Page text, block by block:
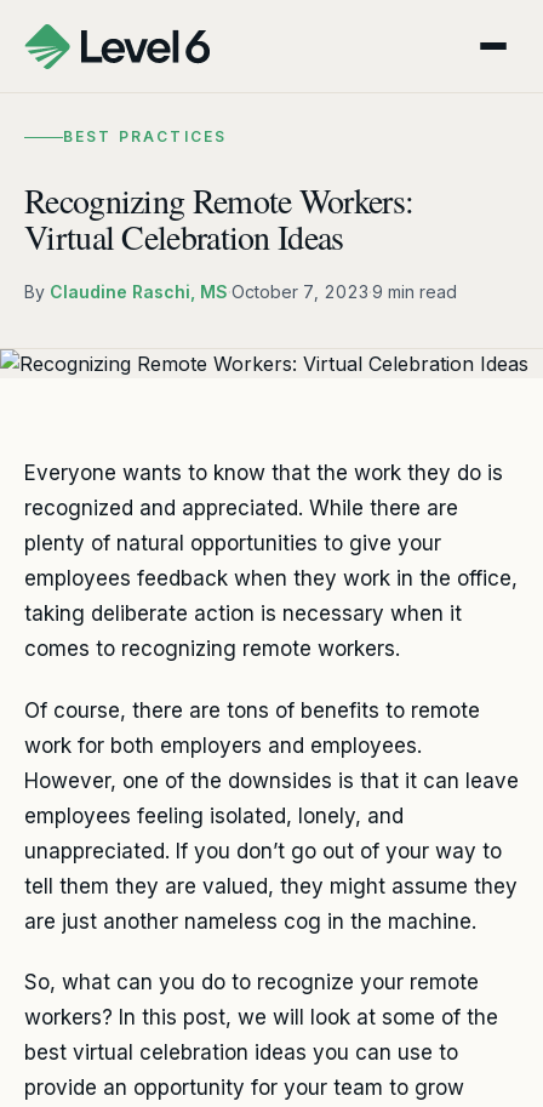
BEST PRACTICES
Recognizing Remote Workers:
Virtual Celebration Ideas
By Claudine Raschi, MS·October 7, 2023·9 min read
Everyone wants to know that the work they do is
recognized and appreciated. While there are
plenty of natural opportunities to give your
employees feedback when they work in the office,
taking deliberate action is necessary when it
comes to recognizing remote workers.
Of course, there are tons of benefits to remote
work for both employers and employees.
However, one of the downsides is that it can leave
employees feeling isolated, lonely, and
unappreciated. If you don’t go out of your way to
tell them they are valued, they might assume they
are just another nameless cog in the machine.
So, what can you do to recognize your remote
workers? In this post, we will look at some of the
best virtual celebration ideas you can use to
provide an opportunity for your team to grow